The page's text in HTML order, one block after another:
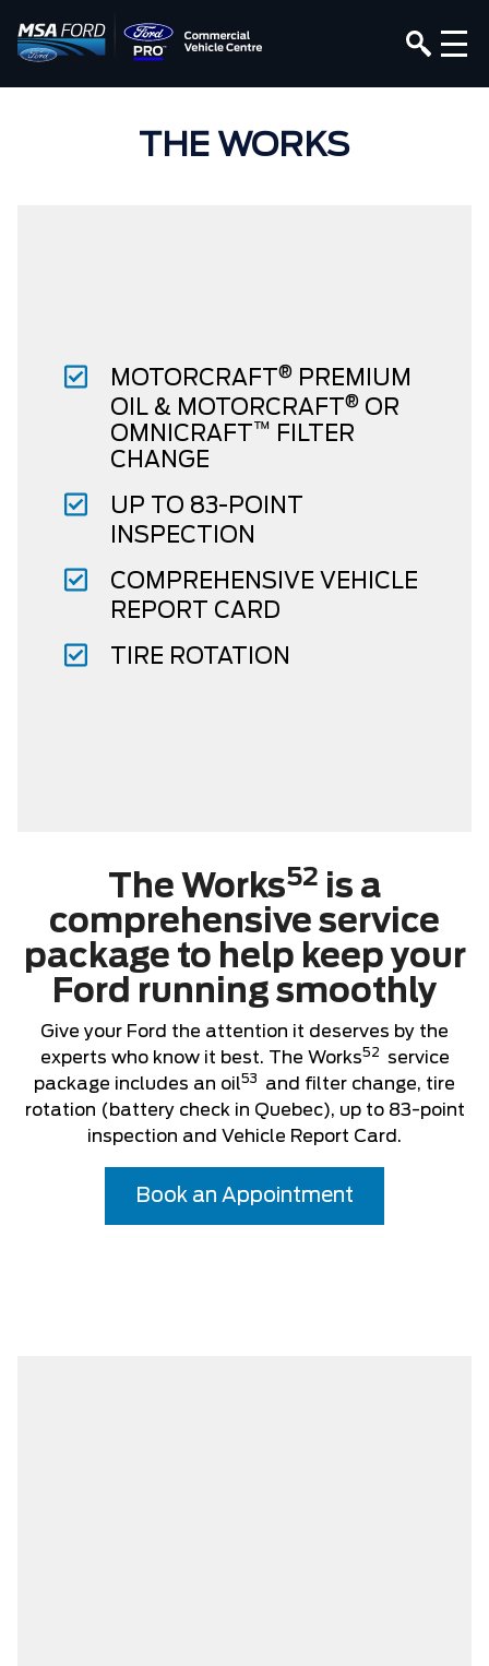
THE WORKS
MOTORCRAFT ®PREMIUM
OIL & MOTORCRAFT
®OR
OMNICRAFT
™
FILTER
CHANGE
UP TO 83-POINT
INSPECTION
COMPREHENSIVE VEHICLE
REPORT CARD
TIRE ROTATION
The Works52 is a
comprehensive service
package to help keep your
Ford running smoothly
Give your Ford the attention it deserves by the
experts who know it best. The Works52
service
package includes an oil53
and filter change, tire
rotation (battery check in Quebec), up to 83-point
inspection and Vehicle Report Card.
Book an Appointment